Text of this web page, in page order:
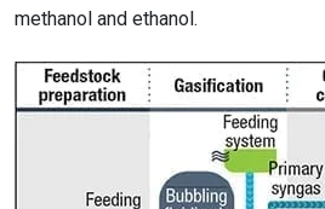
methanol and ethanol.